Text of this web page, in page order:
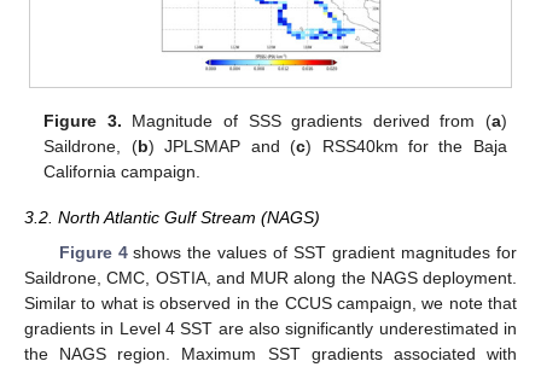
Figure 3. Magnitude of SSS gradients derived from (a)
Saildrone, (b) JPLSMAP and (c) RSS40km for the Baja
California campaign.
3.2. North Atlantic Gulf Stream (NAGS)
Figure 4shows the values of SST gradient magnitudes for
Saildrone, CMC, OSTIA, and MUR along the NAGS deployment.
Similar to what is observed in the CCUS campaign, we note that
gradients in Level 4 SST are also significantly underestimated in
the NAGS region. Maximum SST gradients associated with